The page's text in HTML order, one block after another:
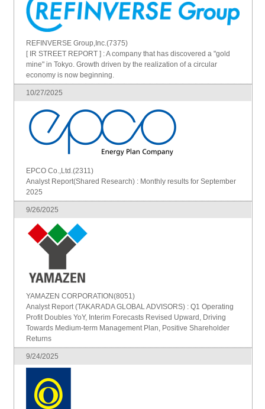
REFINVERSE Group,Inc.(7375)
[ IR STREET REPORT ] : A company that has discovered a "gold
mine" in Tokyo. Growth driven by the realization of a circular
economy is now beginning.
10/27/2025
EPCO Co.,Ltd.(2311)
Analyst Report(Shared Research) : Monthly results for September
2025
9/26/2025
YAMAZEN CORPORATION(8051)
Analyst Report (TAKARADA GLOBAL ADVISORS) : Q1 Operating
Profit Doubles YoY, Interim Forecasts Revised Upward, Driving
Towards Medium-term Management Plan, Positive Shareholder
Returns
9/24/2025